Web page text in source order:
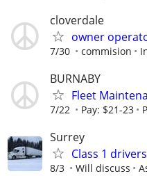
cloverdale
owner
7/30 commision
BURNABY
Fleet
7/22 Pay: $21-23
Surrey
Class 1
8/3 Will discuss